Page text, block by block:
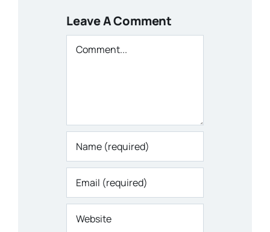
Leave A Comment
Comment